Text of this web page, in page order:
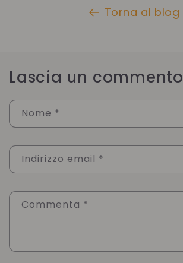
Torna al blog
Lascia un commento
Nome *
Indirizzo email *
Commenta *